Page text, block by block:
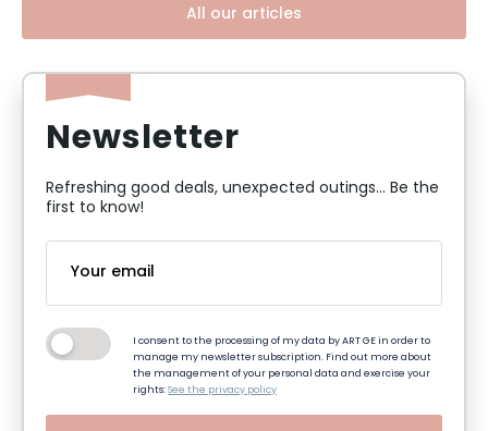
All our articles
Newsletter
Refreshing good deals, unexpected outings... Be the
first to know!
I consent to the processing of my data by ART GE in order to
manage my newsletter subscription. Find out more about
the management of your personal data and exercise your
rights:See the privacy policy